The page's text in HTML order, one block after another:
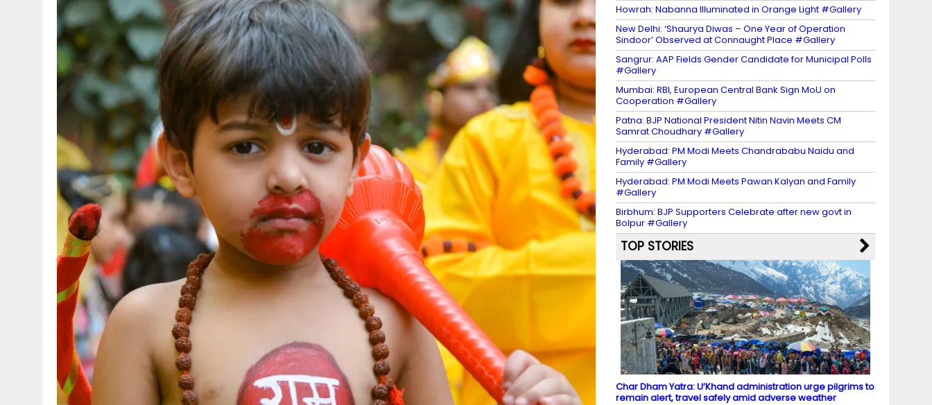
Howrah: Nabanna Illuminated in Orange Light #Gallery
New Delhi: ‘Shaurya Diwas – One Year of Operation
Sindoor’ Observed at Connaught Place #Gallery
Sangrur: AAP Fields Gender Candidate for Municipal Polls
#Gallery
Mumbai: RBI, European Central Bank Sign MoU on
Cooperation #Gallery
Patna: BJP National President Nitin Navin Meets CM
Samrat Choudhary #Gallery
Hyderabad: PM Modi Meets Chandrababu Naidu and
Family #Gallery
Hyderabad: PM Modi Meets Pawan Kalyan and Family
#Gallery
Birbhum: BJP Supporters Celebrate after new govt in
Bolpur #Gallery
TOP STORIES
Char Dham Yatra: U’Khand administration urge pilgrims to
remain alert, travel safely amid adverse weather